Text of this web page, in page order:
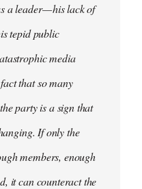
a leader — his lack of
tepid public
media
that so many
party is a sign that
If only the
members, enough
it can counteract the